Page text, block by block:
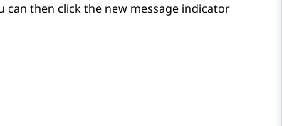
can then click the new message indicator